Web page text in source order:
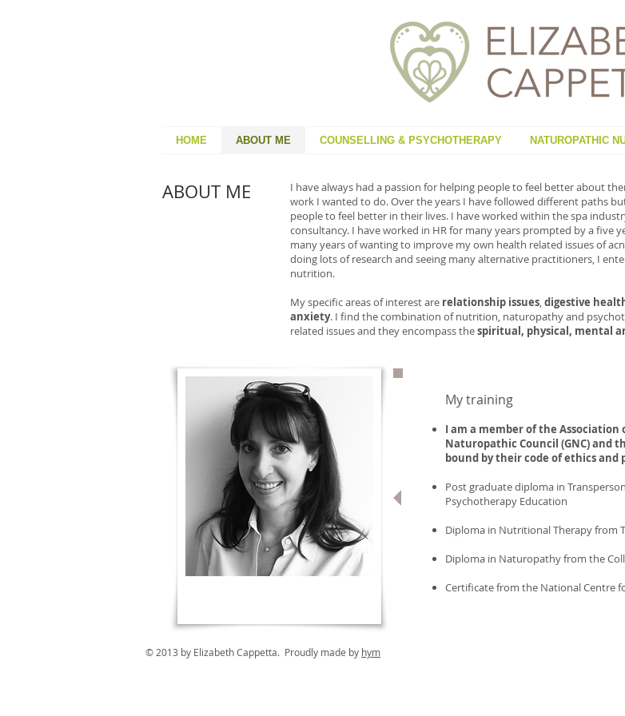
HOME ABOUT ME COUNSELLING & PSYCHOTHERAPY NATUROPATHIC
ABOUT ME
I have always had a passion for helping people to feel better about
work I wanted to do. Over the years I have followed different paths
people to feel better in their lives. I have worked within the spa
consultancy. I have worked in HR for many years prompted by a five
many years of wanting to improve my own health related issues of
doing lots of research and seeing many alternative practitioners, I
nutrition.
My specific areas of interest are relationship issues,digestive
anxiety. I find the combination of nutrition, naturopathy and
related issues and they encompass thespiritual, physical, mental
My training
I am a member of the
Naturopathic Council (GNC) and
bound by their code of ethics and
Post graduate diploma in
Psychotherapy Education
Diploma in Nutritional Therapy from
Diploma in Naturopathy from the
Certificate from the National Centre
© 2013 by Elizabeth Cappetta. Proudly made by hym